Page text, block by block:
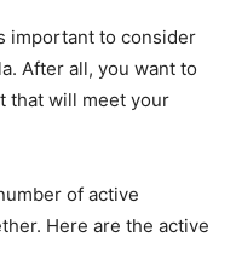
important to consider
After all, you want to
that will meet your
of active
Here are the active